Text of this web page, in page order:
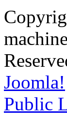
Joomla!
Public